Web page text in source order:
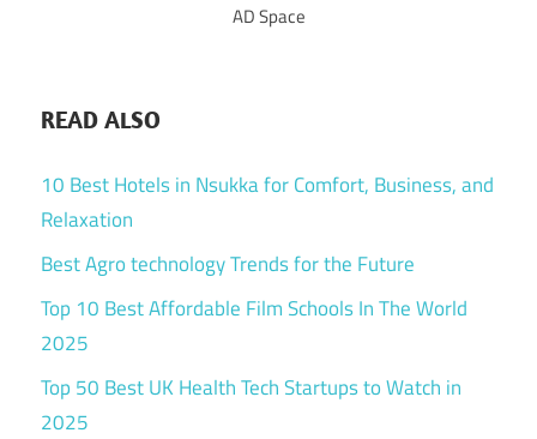
AD Space
READ ALSO
10 Best Hotels in Nsukka for Comfort, Business, and
Relaxation
Best Agro technology Trends for the Future
Top 10 Best Affordable Film Schools In The World
2025
Top 50 Best UK Health Tech Startups to Watch in
2025